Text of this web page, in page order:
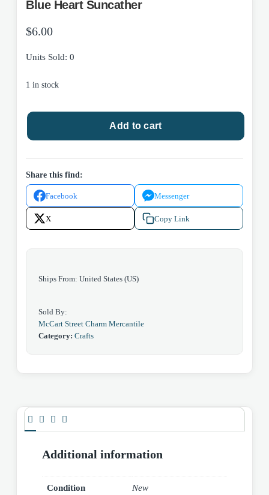
Blue Heart Suncather
$6.00
Units Sold: 0
1 in stock
Blue
Suncather
Add to cart
Share this find:
Facebook Messenger
X Copy Link
Ships From: United States (US)
Sold By:
McCart Street Charm Mercantile
Category: Crafts
Additional information
Condition New